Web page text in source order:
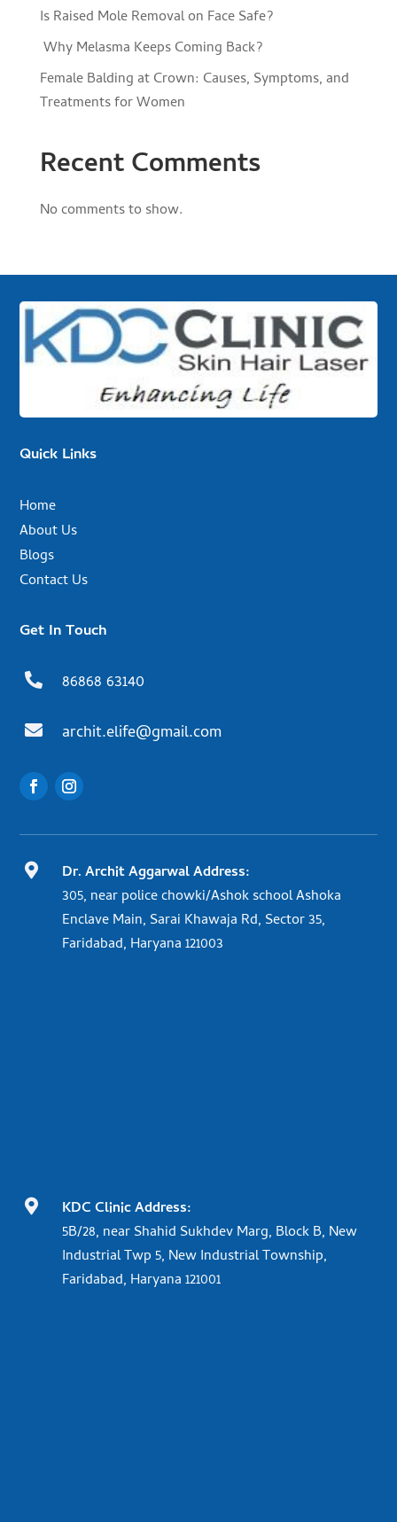
Is Raised Mole Removal on Face Safe?
Why Melasma Keeps Coming Back?
Female Balding at Crown: Causes, Symptoms, and
Treatments for Women
Recent Comments
No comments to show.
Quick Links
Home
About Us
Blogs
Contact Us
Get In Touch
 86868 63140
 archit.elife@gmail.com

Dr. Archit Aggarwal Address:
305, near police chowki/Ashok school Ashoka
Enclave Main, Sarai Khawaja Rd, Sector 35,
Faridabad, Haryana 121003

KDC Clinic Address:
5B/28, near Shahid Sukhdev Marg, Block B, New
Industrial Twp 5, New Industrial Township,
Faridabad, Haryana 121001